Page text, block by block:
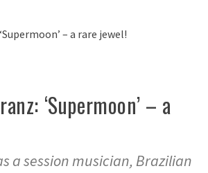
‘Supermoon’ – a
a session musician, Brazilian